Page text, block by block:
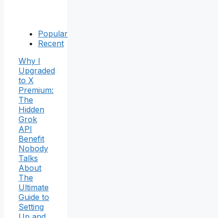
Popular
Recent
Why I
Upgraded
to X
Premium:
The
Hidden
Grok
API
Benefit
Nobody
Talks
About
The
Ultimate
Guide to
Setting